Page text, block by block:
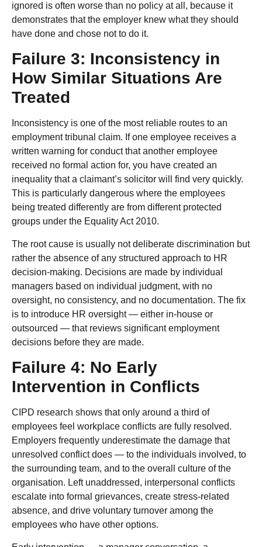
ignored is often worse than no policy at all, because it
demonstrates that the employer knew what they should
have done and chose not to do it.
Failure 3: Inconsistency in
How Similar Situations Are
Treated
Inconsistency is one of the most reliable routes to an
employment tribunal claim. If one employee receives a
written warning for conduct that another employee
received no formal action for, you have created an
inequality that a claimant’s solicitor will find very quickly.
This is particularly dangerous where the employees
being treated differently are from different protected
groups under the Equality Act 2010.
The root cause is usually not deliberate discrimination but
rather the absence of any structured approach to HR
decision-making. Decisions are made by individual
managers based on individual judgment, with no
oversight, no consistency, and no documentation. The fix
is to introduce HR oversight — either in-house or
outsourced — that reviews significant employment
decisions before they are made.
Failure 4: No Early
Intervention in Conflicts
CIPD research shows that only around a third of
employees feel workplace conflicts are fully resolved.
Employers frequently underestimate the damage that
unresolved conflict does — to the individuals involved, to
the surrounding team, and to the overall culture of the
organisation. Left unaddressed, interpersonal conflicts
escalate into formal grievances, create stress-related
absence, and drive voluntary turnover among the
employees who have other options.